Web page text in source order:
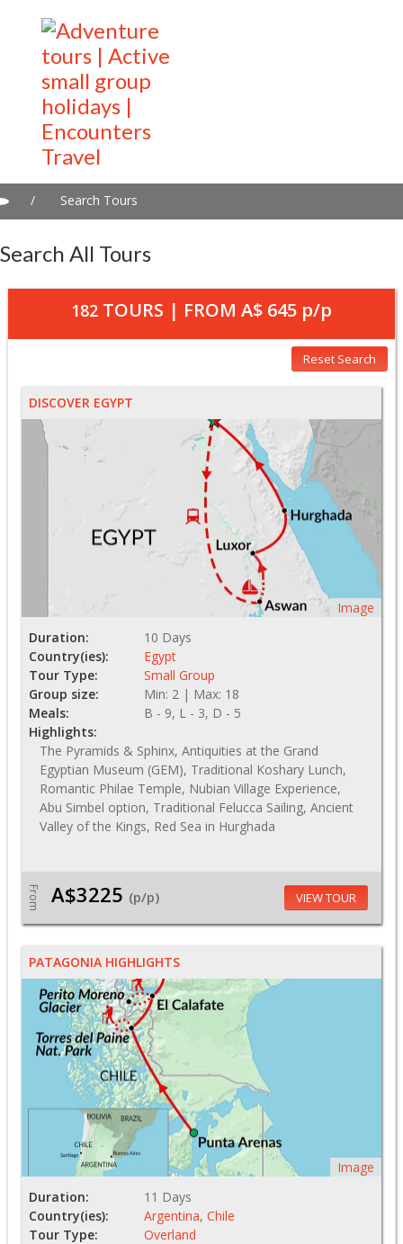
/ Search Tours
Search All Tours
182 TOURS | FROM A$ 645 p/p
Reset Search
DISCOVER EGYPT
Image
Duration:
10 Days
Country(ies):
Egypt
Tour Type:
Small Group
Group size:
Min: 2 | Max: 18
Meals:
B - 9, L - 3, D - 5
Highlights:
The Pyramids & Sphinx, Antiquities at the Grand
Egyptian Museum (GEM), Traditional Koshary Lunch,
Romantic Philae Temple, Nubian Village Experience,
Abu Simbel option, Traditional Felucca Sailing, Ancient
Valley of the Kings, Red Sea in Hurghada
From A$3225 (p/p) VIEW TOUR
PATAGONIA HIGHLIGHTS
Image
Duration:
11 Days
Country(ies):
Argentina, Chile
Tour Type:
Overland